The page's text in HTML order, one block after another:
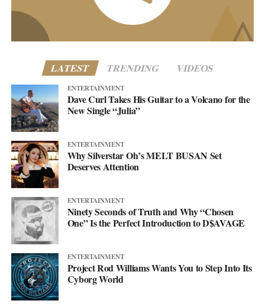
LATEST TRENDING VIDEOS
ENTERTAINMENT
Dave Curl Takes His Guitar to a Volcano for the
New Single “Julia”
ENTERTAINMENT
Why Silverstar Oh’s MELT BUSAN Set
Deserves Attention
ENTERTAINMENT
Ninety Seconds of Truth and Why “Chosen
One” Is the Perfect Introduction to D$AVAGE
ENTERTAINMENT
Project Rod Williams Wants You to Step Into Its
Cyborg World